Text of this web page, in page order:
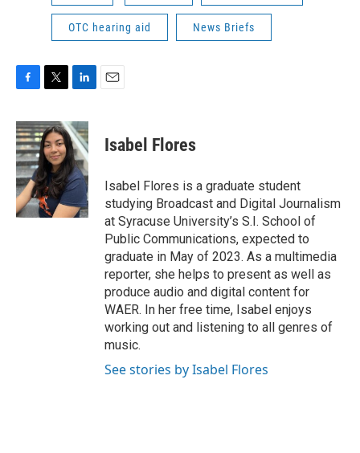
OTC hearing aid News Briefs
F
c
e
b
o
o
k
T
i
t
t
e
r
L
n
k
e
d
I
n
E
Isabel Flores
Isabel Flores is a graduate student
studying Broadcast and Digital Journalism
at Syracuse University’s S.I. School of
Public Communications, expected to
graduate in May of 2023. As a multimedia
reporter, she helps to present as well as
produce audio and digital content for
WAER. In her free time, Isabel enjoys
working out and listening to all genres of
music.
See stories by Isabel Flores